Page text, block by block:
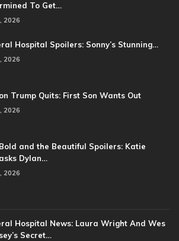
To Get…
2026
Hospital Spoilers: Sonny’s Stunning…
2026
Trump Quits: First Son Wants Out
2026
and the Beautiful Spoilers: Katie
Dylan…
2026
Hospital News: Laura Wright And Wes
Secret…